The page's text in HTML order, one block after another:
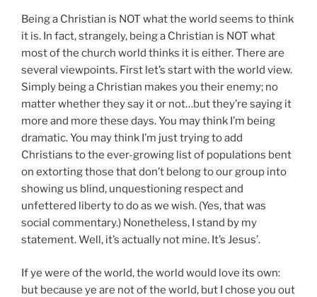
Being a Christian is NOT what the world seems to think
it is. In fact, strangely, being a Christian is NOT what
most of the church world thinks it is either. There are
several viewpoints. First let’s start with the world view.
Simply being a Christian makes you their enemy; no
matter whether they say it or not…but they’re saying it
more and more these days. You may think I’m being
dramatic. You may think I’m just trying to add
Christians to the ever-growing list of populations bent
on extorting those that don’t belong to our group into
showing us blind, unquestioning respect and
unfettered liberty to do as we wish. (Yes, that was
social commentary.) Nonetheless, I stand by my
statement. Well, it’s actually not mine. It’s Jesus’.
If ye were of the world, the world would love its own:
but because ye are not of the world, but I chose you out